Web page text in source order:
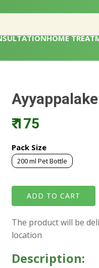
HOME
₹ 175
Pack Size
200 ml Pet Bottle
The product will be
location
Description: